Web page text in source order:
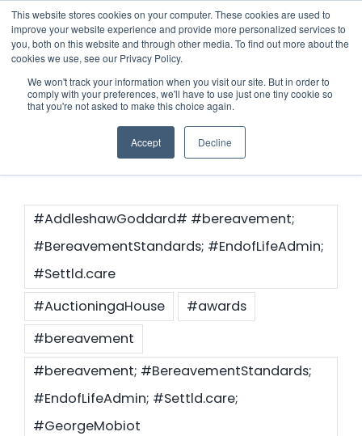
This website stores cookies on your computer. These cookies are used to
improve your website experience and provide more personalized services to
you, both on this website and through other media. To find out more about the
cookies we use, see our Privacy Policy.
We won't track your information when you visit our site. But in order to
comply with your preferences, we'll have to use just one tiny cookie so
that you're not asked to make this choice again.
Accept Decline
Skip
to
content
Menu
Who we notify
Checklist
Settld User Reviews
Resources
Articles & Information
Useful Links
Settld in the News
Contact Us
Contact FAQs
#AddleshawGoddard# #bereavement;
#BereavementStandards; #EndofLifeAdmin;
#Settld.care
#AuctioningaHouse
#awards
#bereavement
#bereavement; #BereavementStandards;
#EndofLifeAdmin; #Settld.care;
#GeorgeMobiot